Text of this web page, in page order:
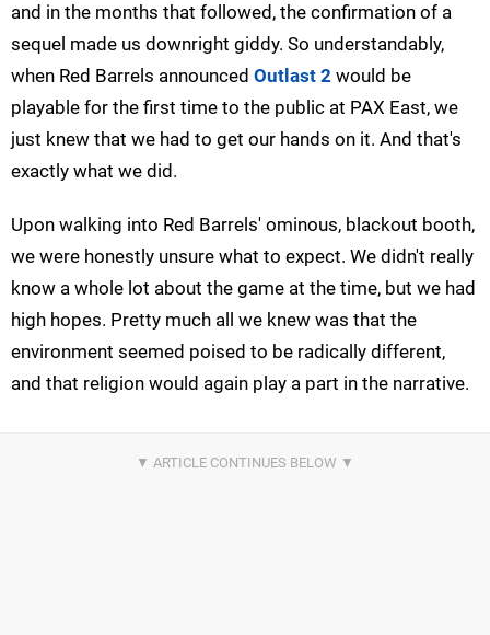
and in the months that followed, the confirmation of a
sequel made us downright giddy. So understandably,
when Red Barrels announced Outlast 2 would be
playable for the first time to the public at PAX East, we
just knew that we had to get our hands on it. And that's
exactly what we did.
Upon walking into Red Barrels' ominous, blackout booth,
we were honestly unsure what to expect. We didn't really
know a whole lot about the game at the time, but we had
high hopes. Pretty much all we knew was that the
environment seemed poised to be radically different,
and that religion would again play a part in the narrative.